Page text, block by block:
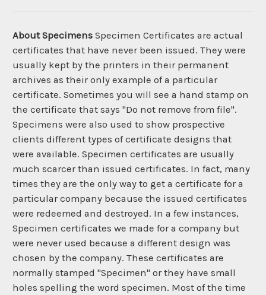
About Specimens Specimen Certificates are actual
certificates that have never been issued. They were
usually kept by the printers in their permanent
archives as their only example of a particular
certificate. Sometimes you will see a hand stamp on
the certificate that says "Do not remove from file".
Specimens were also used to show prospective
clients different types of certificate designs that
were available. Specimen certificates are usually
much scarcer than issued certificates. In fact, many
times they are the only way to get a certificate for a
particular company because the issued certificates
were redeemed and destroyed. In a few instances,
Specimen certificates we made for a company but
were never used because a different design was
chosen by the company. These certificates are
normally stamped "Specimen" or they have small
holes spelling the word specimen. Most of the time